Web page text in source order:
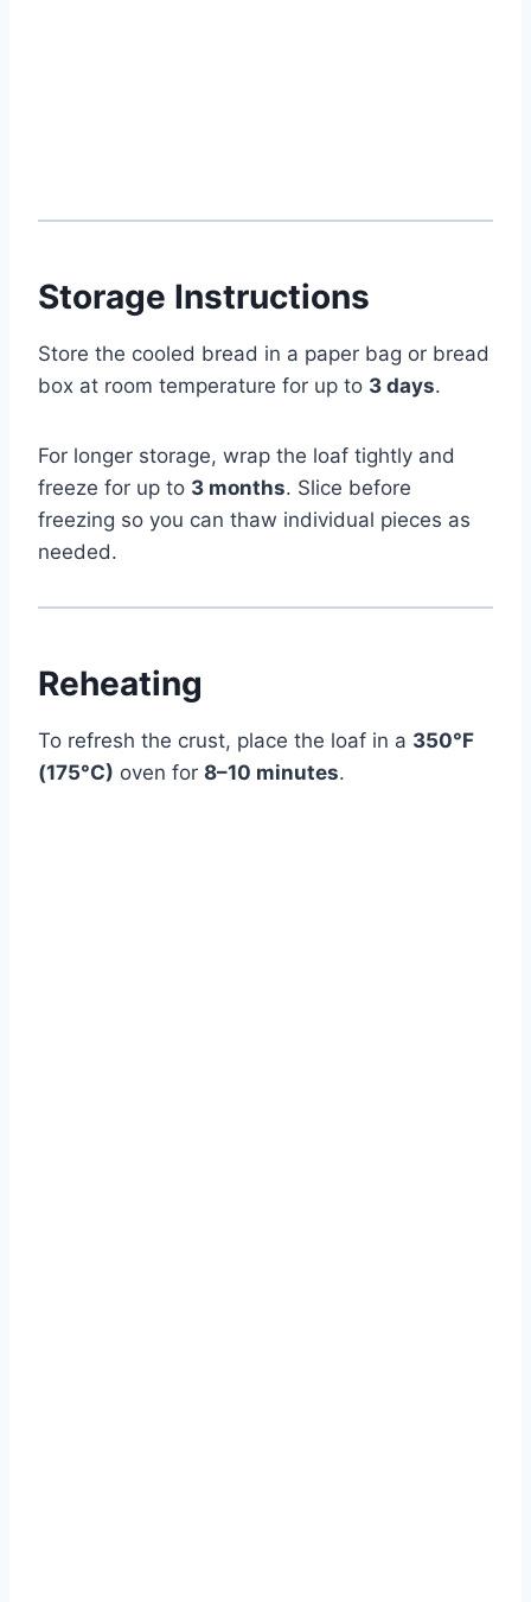
Storage Instructions
Store the cooled bread in a paper bag or bread
box at room temperature for up to 3 days.
For longer storage, wrap the loaf tightly and
freeze for up to 3 months. Slice before
freezing so you can thaw individual pieces as
needed.
Reheating
To refresh the crust, place the loaf in a 350°F
(175°C) oven for 8–10 minutes.